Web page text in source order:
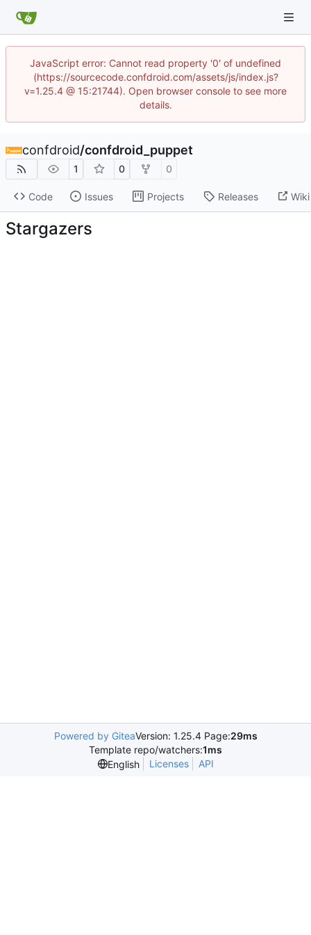
JavaScript error: Cannot read property '0' of undefined
(https://sourcecode.confdroid.com/assets/js/index.js?
v=1.25.4 @ 15:21744). Open browser console to see more
details.
confdroid/confdroid_puppet
1 0 0
Code Issues Projects Releases Wiki
Stargazers
Powered by GiteaVersion: 1.25.4 Page:29ms
Template repo/watchers:1ms
English
Licenses API